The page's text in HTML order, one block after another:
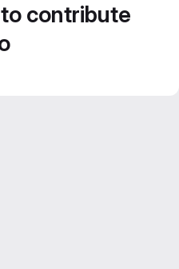
contribute